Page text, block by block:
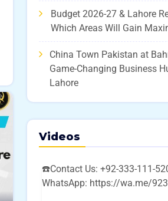
Budget 2026-27 & Lahore
Which Areas Will Gain
China Town Pakistan at
Game-Changing Business
Lahore
Videos
☎️Contact Us: +92-333-111-
WhatsApp: https://wa.me/